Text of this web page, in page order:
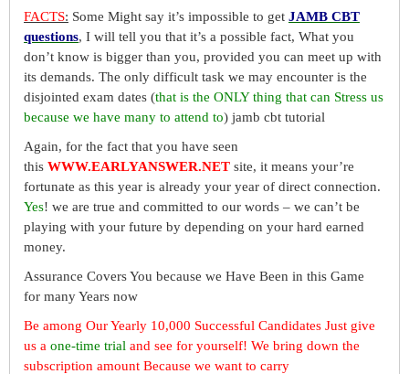
FACTS: Some Might say it’s impossible to get JAMB CBT
questions, I will tell you that it’s a possible fact, What you
don’t know is bigger than you, provided you can meet up with
its demands. The only difficult task we may encounter is the
disjointed exam dates (that is the ONLY thing that can Stress us
because we have many to attend to) jamb cbt tutorial
Again, for the fact that you have seen
this WWW.EARLYANSWER.NET site, it means your’re
fortunate as this year is already your year of direct connection.
Yes! we are true and committed to our words – we can’t be
playing with your future by depending on your hard earned
money.
Assurance Covers You because we Have Been in this Game
for many Years now
Be among Our Yearly 10,000 Successful Candidates Just give
us a one-time trial and see for yourself! We bring down the
subscription amount Because we want to carry